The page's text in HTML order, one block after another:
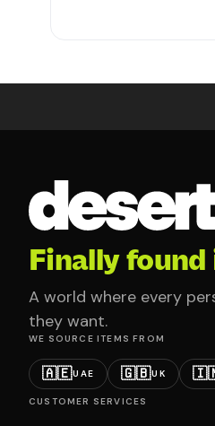
Finally
A world where every
they want.
WE SOURCE ITEMS FROM
🇦🇪UAE 🇬🇧UK
CUSTOMER SERVICES